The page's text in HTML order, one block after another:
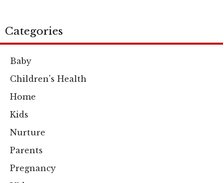
Categories
Baby
Children's Health
Home
Kids
Nurture
Parents
Pregnancy